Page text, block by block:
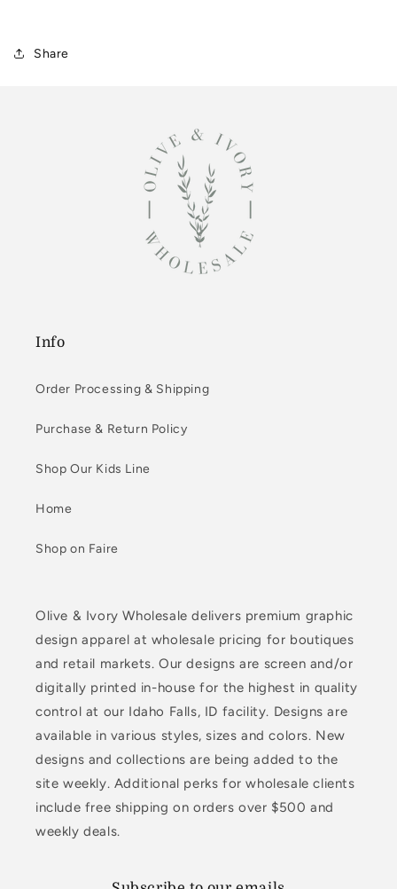
Share
Info
Order Processing & Shipping
Purchase & Return Policy
Shop Our Kids Line
Home
Shop on Faire
Olive & Ivory Wholesale delivers premium graphic
design apparel at wholesale pricing for boutiques
and retail markets. Our designs are screen and/or
digitally printed in-house for the highest in quality
control at our Idaho Falls, ID facility. Designs are
available in various styles, sizes and colors. New
designs and collections are being added to the
site weekly. Additional perks for wholesale clients
include free shipping on orders over $500 and
weekly deals.